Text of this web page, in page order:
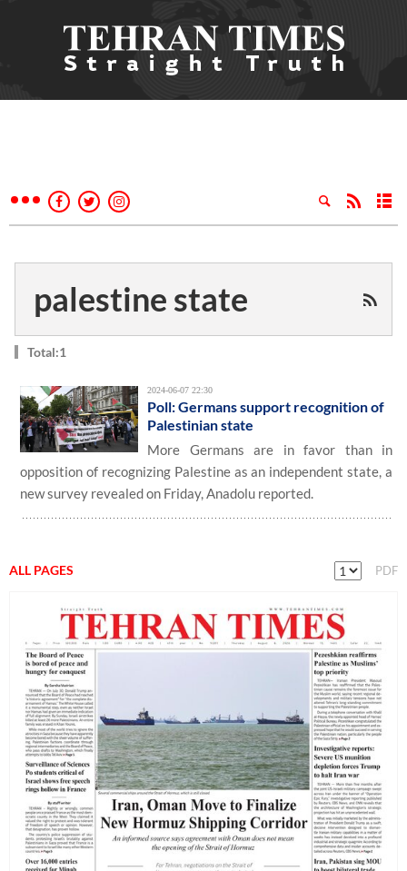
palestine state
Total:1
2024-06-07 22:30
Poll: Germans support recognition of
Palestinian state
More Germans are in favor than in
opposition of recognizing Palestine as an independent state, a
new survey revealed on Friday, Anadolu reported.
ALL PAGES PDF